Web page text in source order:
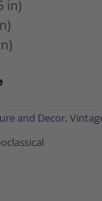
in)
and Decor,